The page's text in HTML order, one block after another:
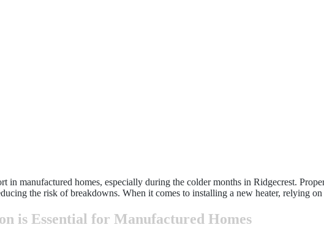
manufactured homes, especially during the colder months in Ridgecrest.
the risk of breakdowns. When it comes to installing a new heater, relying
is Essential for Manufactured Homes